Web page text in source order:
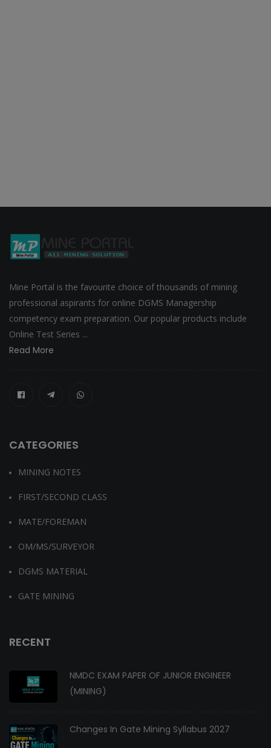
Mine Portal is the favourite choice of thousands of mining
professional aspirants for online DGMS Managership
competency exam preparation. Our popular products include
Online Test Series ...
Read More
CATEGORIES
MINING NOTES
FIRST/SECOND CLASS
MATE/FOREMAN
OM/MS/SURVEYOR
DGMS MATERIAL
GATE MINING
RECENT
NMDC EXAM PAPER OF JUNIOR ENGINEER
(MINING)
Changes In Gate Mining Syllabus 2027